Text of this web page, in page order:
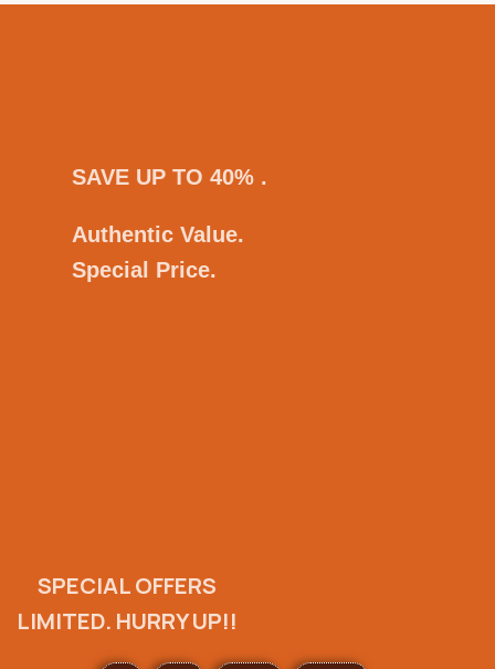
SAVE UP TO 40% .
Authentic Value.
Special Price.
SPECIAL OFFERS
LIMITED. HURRY UP!!